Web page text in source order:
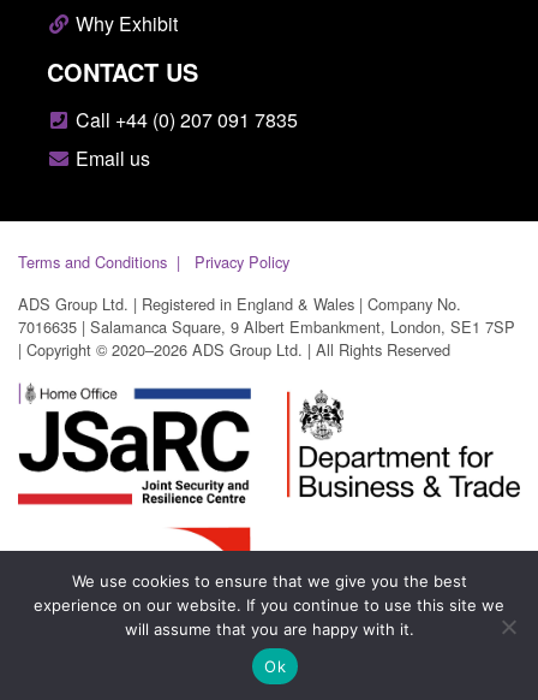
Why Exhibit
CONTACT US
Call +44 (0) 207 091 7835
Email us
Terms and Conditions
Privacy Policy
ADS Group Ltd. | Registered in England & Wales | Company No.
7016635 | Salamanca Square, 9 Albert Embankment, London, SE1 7SP
| Copyright © 2020–2026 ADS Group Ltd. | All Rights Reserved
We use cookies to ensure that we give you the best
experience on our website. If you continue to use this site we
will assume that you are happy with it.
Ok